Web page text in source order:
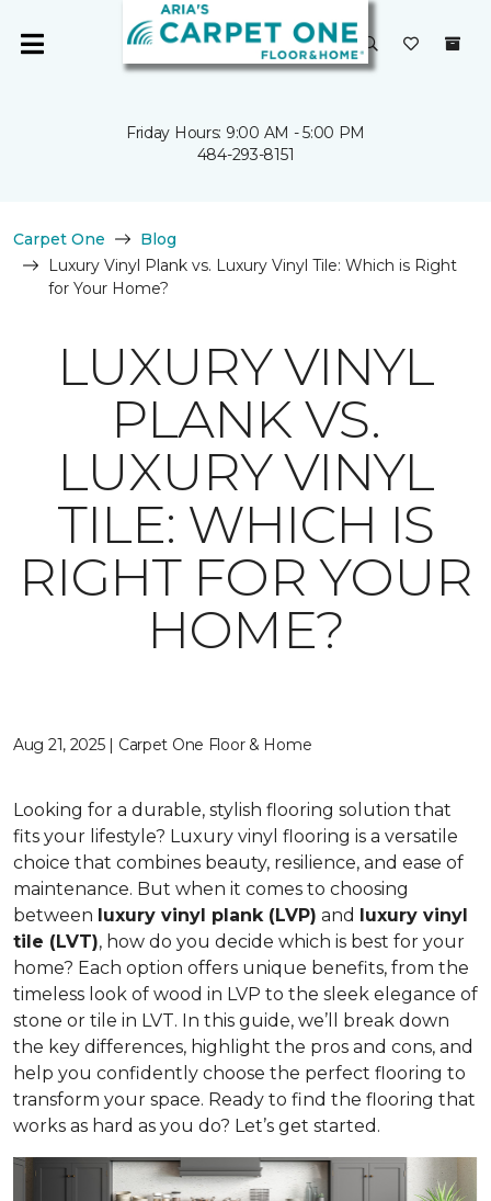
Friday Hours: 9:00 AM - 5:00 PM
484-293-8151
Carpet One
Blog
Luxury Vinyl Plank vs. Luxury Vinyl Tile: Which is Right
for Your Home?
LUXURY VINYL
PLANK VS.
LUXURY VINYL
TILE: WHICH IS
RIGHT FOR YOUR
HOME?
Aug 21, 2025 | Carpet One Floor & Home
Looking for a durable, stylish flooring solution that
fits your lifestyle? Luxury vinyl flooring is a versatile
choice that combines beauty, resilience, and ease of
maintenance. But when it comes to choosing
between luxury vinyl plank (LVP) and luxury vinyl
tile (LVT), how do you decide which is best for your
home? Each option offers unique benefits, from the
timeless look of wood in LVP to the sleek elegance of
stone or tile in LVT. In this guide, we’ll break down
the key differences, highlight the pros and cons, and
help you confidently choose the perfect flooring to
transform your space. Ready to find the flooring that
works as hard as you do? Let’s get started.